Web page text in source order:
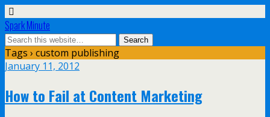
Spark Minute
Tags › custom publishing
January 11, 2012
How to Fail at Content Marketing